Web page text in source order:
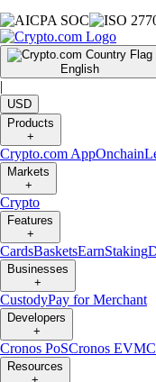
English
|
USD
Products
+
Crypto.com AppOnchain
Markets
+
Crypto
Features
+
CardsBasketsEarnStaking
Businesses
+
CustodyPay for Merchant
Developers
+
Cronos PoSCronos EVM
Resources